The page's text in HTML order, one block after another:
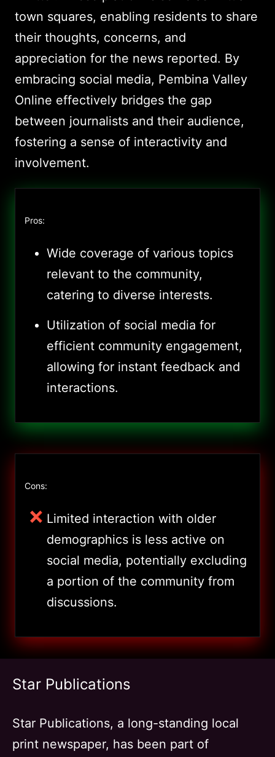
town squares, enabling residents to share
their thoughts, concerns, and
appreciation for the news reported. By
embracing social media, Pembina Valley
Online effectively bridges the gap
between journalists and their audience,
fostering a sense of interactivity and
involvement.
Pros:
Wide coverage of various topics
relevant to the community,
catering to diverse interests.
Utilization of social media for
efficient community engagement,
allowing for instant feedback and
interactions.
Cons:
Limited interaction with older
demographics is less active on
social media, potentially excluding
a portion of the community from
discussions.
Star Publications
Star Publications, a long-standing local
print newspaper, has been part of